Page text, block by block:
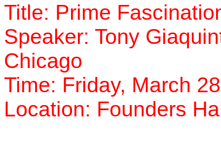
Title: Prime
Speaker: Tony
Chicago
Time: Friday, March
Location: Founders